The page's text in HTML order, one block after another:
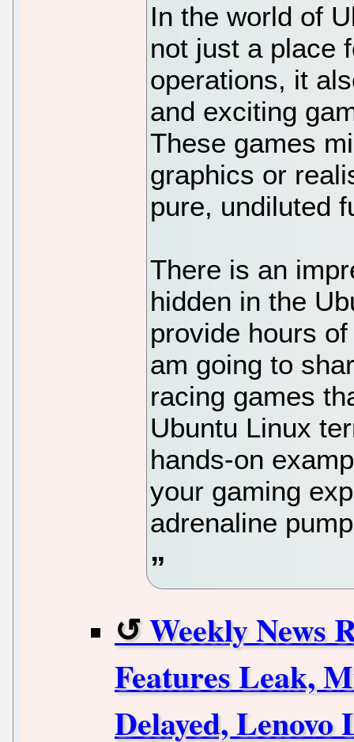
In the world of
not just a place
operations, it
and exciting
These games
graphics or
pure, undiluted
There is an
hidden in the
provide hours
am going to
racing games
Ubuntu Linux
hands-on
your gaming
adrenaline
Weekly News
Features Leak,
Delayed,